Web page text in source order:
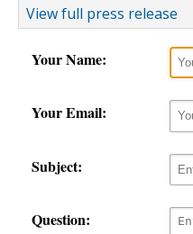
View full press release
Your Name:
Your Email:
Subject:
Question: